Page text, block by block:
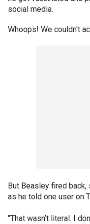
social media.
Whoops! We couldn't
But Beasley fired back,
as he told one user on
"That wasn’t literal. I